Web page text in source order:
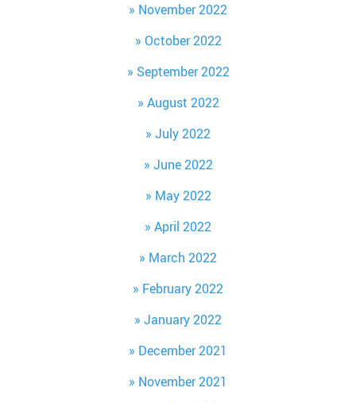
November 2022
October 2022
September 2022
August 2022
July 2022
June 2022
May 2022
April 2022
March 2022
February 2022
January 2022
December 2021
November 2021